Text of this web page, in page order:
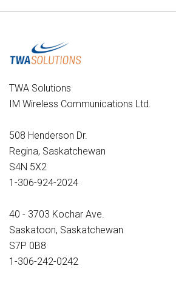
TWA Solutions
IM Wireless Communications Ltd.
508 Henderson Dr.
Regina, Saskatchewan
S4N 5X2
1-306-924-2024
40 - 3703 Kochar Ave.
Saskatoon, Saskatchewan
S7P 0B8
1-306-242-0242